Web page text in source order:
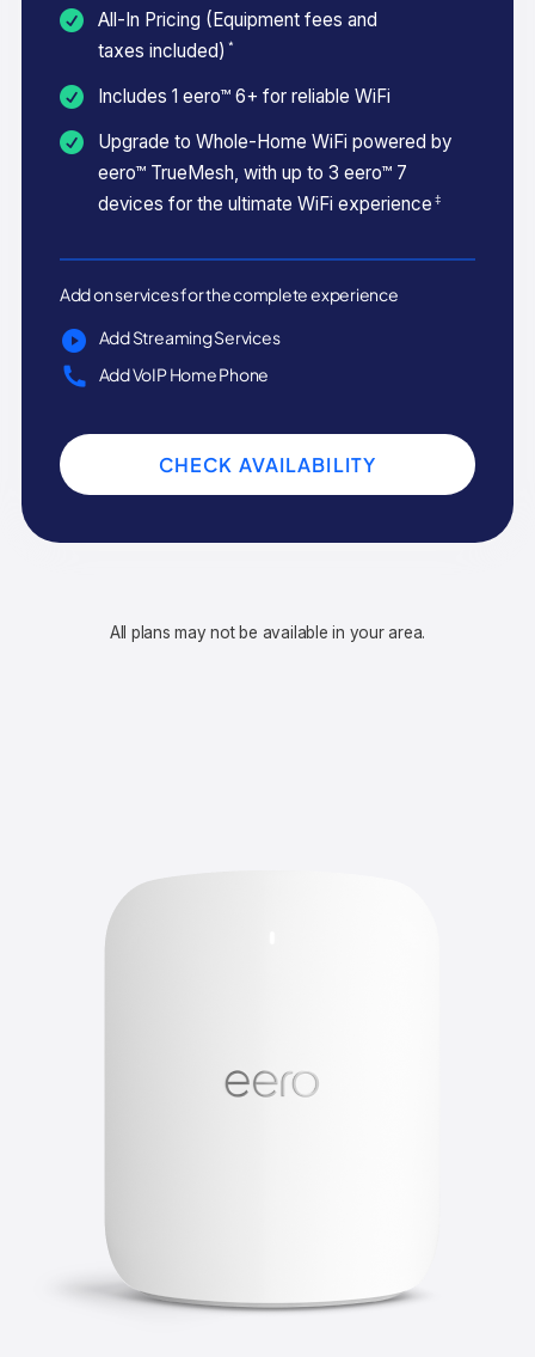
All-In Pricing (Equipment fees and
taxes included) *
Includes 1 eero™ 6+ for reliable WiFi
Upgrade to Whole-Home WiFi powered by
eero™ TrueMesh, with up to 3 eero™ 7
devices for the ultimate WiFi experience ‡
Add on services for the complete experience
Add Streaming Services
Add VoIP Home Phone
CHECK AVAILABILITY
All plans may not be available in your area.